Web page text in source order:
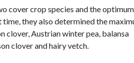
cover crop species and the optimum
they also determined the
clover, Austrian winter pea, balansa
clover and hairy vetch.